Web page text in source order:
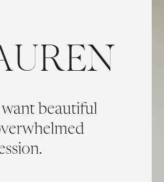
beautiful